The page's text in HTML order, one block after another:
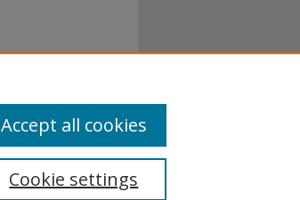
Cookie settings
Accept all cookies